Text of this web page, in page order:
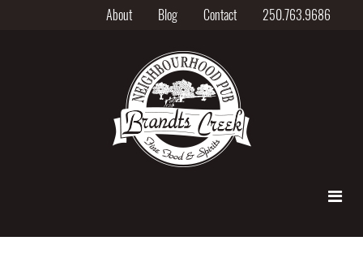
About Blog Contact 250.763.9686